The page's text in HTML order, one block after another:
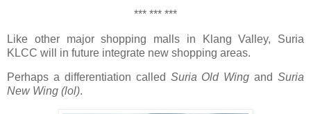
*** *** ***
Like other major shopping malls in Klang Valley, Suria
KLCC will in future integrate new shopping areas.
Perhaps a differentiation called Suria Old Wing and Suria
New Wing (lol).